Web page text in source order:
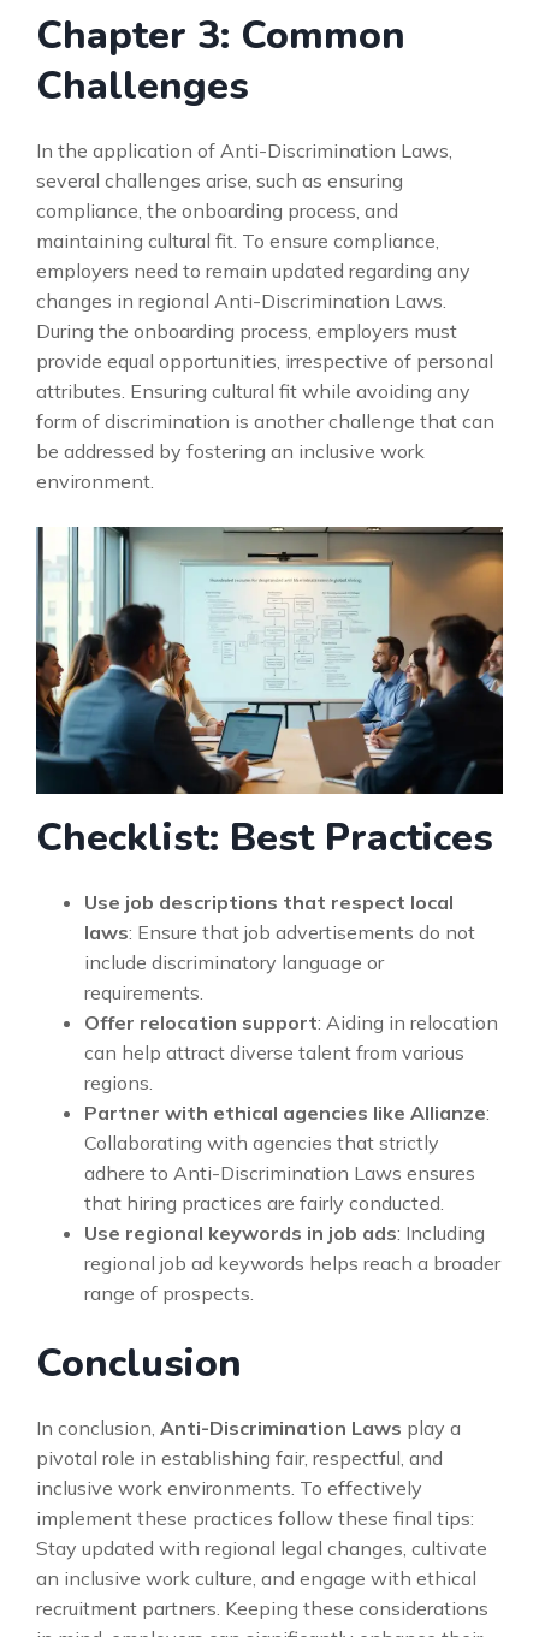
Chapter 3: Common
Challenges
In the application of Anti-Discrimination Laws,
several challenges arise, such as ensuring
compliance, the onboarding process, and
maintaining cultural fit. To ensure compliance,
employers need to remain updated regarding any
changes in regional Anti-Discrimination Laws.
During the onboarding process, employers must
provide equal opportunities, irrespective of personal
attributes. Ensuring cultural fit while avoiding any
form of discrimination is another challenge that can
be addressed by fostering an inclusive work
environment.
Checklist: Best Practices
Use job descriptions that respect local
laws: Ensure that job advertisements do not
include discriminatory language or
requirements.
Offer relocation support: Aiding in relocation
can help attract diverse talent from various
regions.
Partner with ethical agencies like Allianze:
Collaborating with agencies that strictly
adhere to Anti-Discrimination Laws ensures
that hiring practices are fairly conducted.
Use regional keywords in job ads: Including
regional job ad keywords helps reach a broader
range of prospects.
Conclusion
In conclusion, Anti-Discrimination Laws play a
pivotal role in establishing fair, respectful, and
inclusive work environments. To effectively
implement these practices follow these final tips:
Stay updated with regional legal changes, cultivate
an inclusive work culture, and engage with ethical
recruitment partners. Keeping these considerations